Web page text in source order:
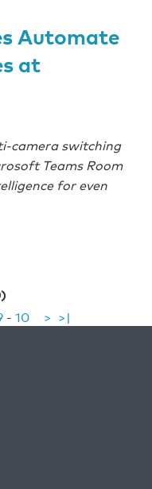
Automate
at
camera switching
Teams Room
for even
- 10 > >|